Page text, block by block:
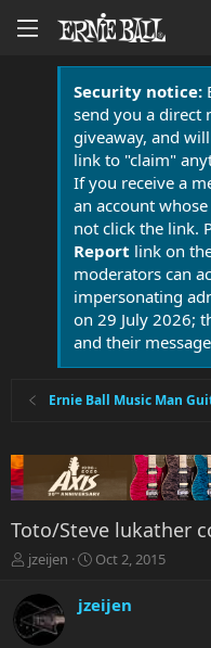
Security notice:
send you a direct
giveaway, and
link to "claim"
If you receive a
an account
not click the link.
Report link on
moderators can
impersonating
on 29 July 2026;
and their
Ernie Ball Music Man
Toto/Steve lukather
T
r
e
a
jzeijen
S
r
Oct 2, 2015
jzeijen